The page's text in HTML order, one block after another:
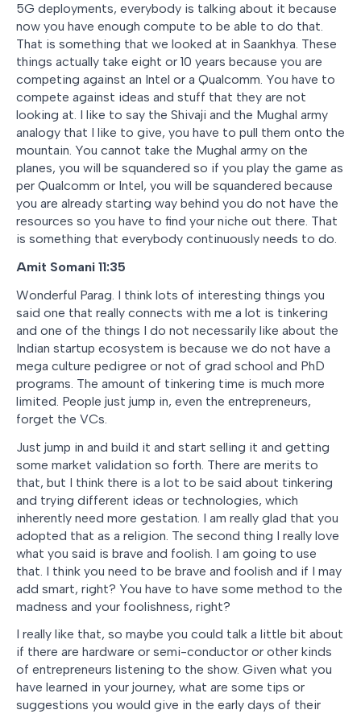
5G deployments, everybody is talking about it because
now you have enough compute to be able to do that.
That is something that we looked at in Saankhya. These
things actually take eight or 10 years because you are
competing against an Intel or a Qualcomm. You have to
compete against ideas and stuff that they are not
looking at. I like to say the Shivaji and the Mughal army
analogy that I like to give, you have to pull them onto the
mountain. You cannot take the Mughal army on the
planes, you will be squandered so if you play the game as
per Qualcomm or Intel, you will be squandered because
you are already starting way behind you do not have the
resources so you have to find your niche out there. That
is something that everybody continuously needs to do.
Amit Somani 11:35
Wonderful Parag. I think lots of interesting things you
said one that really connects with me a lot is tinkering
and one of the things I do not necessarily like about the
Indian startup ecosystem is because we do not have a
mega culture pedigree or not of grad school and PhD
programs. The amount of tinkering time is much more
limited. People just jump in, even the entrepreneurs,
forget the VCs.
Just jump in and build it and start selling it and getting
some market validation so forth. There are merits to
that, but I think there is a lot to be said about tinkering
and trying different ideas or technologies, which
inherently need more gestation. I am really glad that you
adopted that as a religion. The second thing I really love
what you said is brave and foolish. I am going to use
that. I think you need to be brave and foolish and if I may
add smart, right? You have to have some method to the
madness and your foolishness, right?
I really like that, so maybe you could talk a little bit about
if there are hardware or semi-conductor or other kinds
of entrepreneurs listening to the show. Given what you
have learned in your journey, what are some tips or
suggestions you would give in the early days of their